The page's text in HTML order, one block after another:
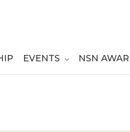
EVENTS NSN